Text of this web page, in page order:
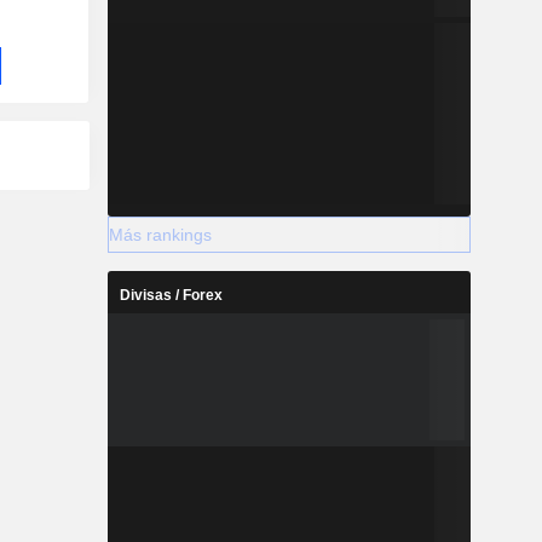
Más rankings
Divisas / Forex